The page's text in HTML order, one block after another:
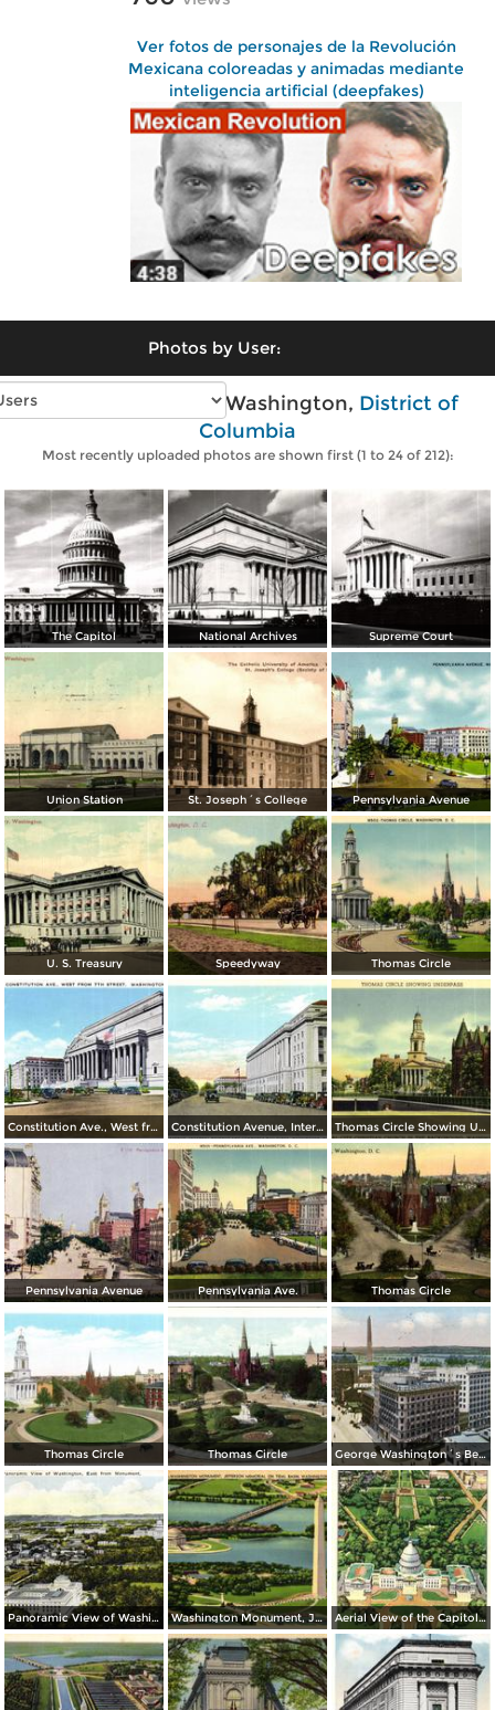
Ver fotos de personajes de la Revolución
Mexicana coloreadas y animadas mediante
inteligencia artificial (deepfakes)
Photos by User:
Vintage photos of Washington, District of
Columbia
Most recently uploaded photos are shown first (1 to 24 of 212):
The Capitol National Archives Supreme Court
Union Station St. Joseph´s College Pennsylvania Avenue
U. S. Treasury Speedyway Thomas Circle
Constitution Ave., West from 7th Street Constitution Avenue, Internal Revenue and Commerce Buildings Thomas Circle Showing Underpass. National City Christian Church in the Background
Pennsylvania Avenue Pennsylvania Ave. Thomas Circle
Thomas Circle Thomas Circle George Washington´s Bed Room, Mt. Vernon
Panoramic View of Washington, East from Monument Washington Monument, Jefferson Memorial on Tidal Basin Aerial View of the Capitol and Mall